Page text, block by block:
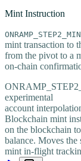
Mint Instruction
mint transaction to
from the pivot to a
on-chain
experimental
account
Blockchain mint
on the blockchain
balance. Moves
mint in-flight